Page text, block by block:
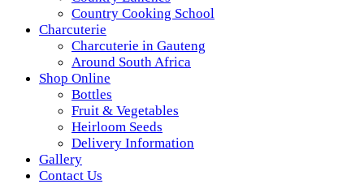
Country Cooking School
Charcuterie
Charcuterie in Gauteng
Around South Africa
Shop Online
Bottles
Fruit & Vegetables
Heirloom Seeds
Delivery Information
Gallery
Contact Us